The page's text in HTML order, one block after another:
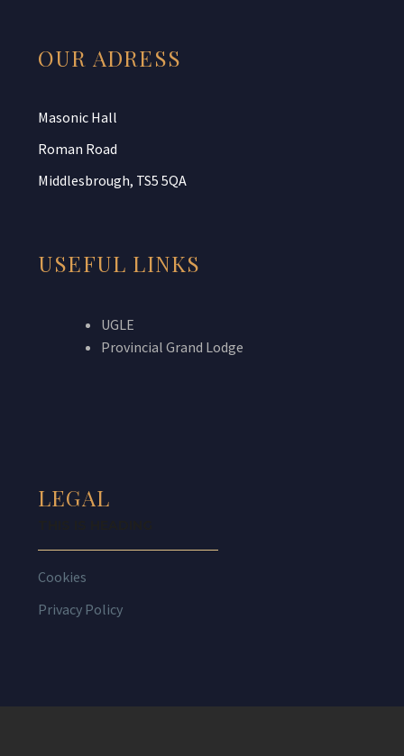
OUR ADRESS
Masonic Hall
Roman Road
Middlesbrough, TS5 5QA
USEFUL LINKS
UGLE
Provincial Grand Lodge
LEGAL
Cookies
Privacy Policy